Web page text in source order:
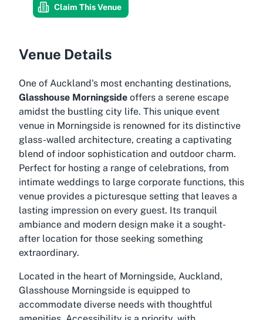
Claim This Venue
Venue Details
One of Auckland's most enchanting destinations,
Glasshouse Morningside offers a serene escape
amidst the bustling city life. This unique event
venue in Morningside is renowned for its distinctive
glass-walled architecture, creating a captivating
blend of indoor sophistication and outdoor charm.
Perfect for hosting a range of celebrations, from
intimate weddings to large corporate functions, this
venue provides a picturesque setting that leaves a
lasting impression on every guest. Its tranquil
ambiance and modern design make it a sought-
after location for those seeking something
extraordinary.
Located in the heart of Morningside, Auckland,
Glasshouse Morningside is equipped to
accommodate diverse needs with thoughtful